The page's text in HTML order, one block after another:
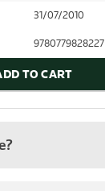
31/07/2010
9780779828227
TO CART